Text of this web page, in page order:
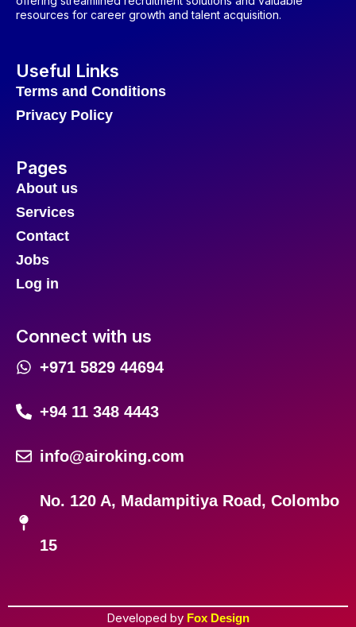
resources for career growth and talent acquisition.
Useful Links
Terms and Conditions
Privacy Policy
Pages
About us
Services
Contact
Jobs
Log in
Connect with us
+971 5829 44694
+94 11 348 4443
info@airoking.com
No. 120 A, Madampitiya Road, Colombo
15
Developed by Fox Design